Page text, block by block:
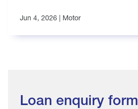
Jun 4, 2026 | Motor
Loan enquiry form